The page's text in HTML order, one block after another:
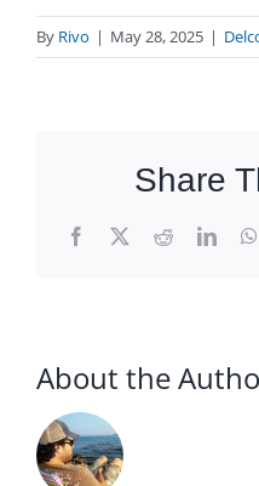
By Rivo | May 28, 2025 |
Share
Facebook
X Reddit
About the